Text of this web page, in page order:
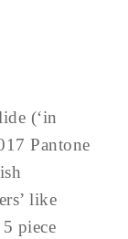
(‘in
Pantone
like
piece